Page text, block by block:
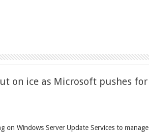
on ice as Microsoft pushes for
on Windows Server Update Services to manage